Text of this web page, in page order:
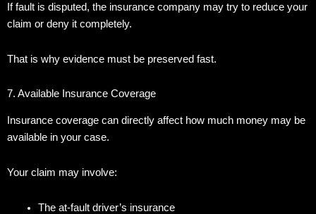
If fault is disputed, the insurance company may try to reduce your
claim or deny it completely.
That is why evidence must be preserved fast.
7. Available Insurance Coverage
Insurance coverage can directly affect how much money may be
available in your case.
Your claim may involve:
The at-fault driver’s insurance